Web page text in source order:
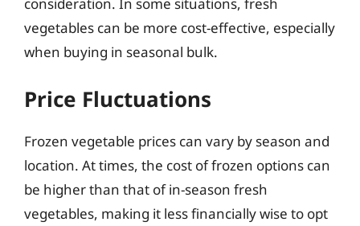
vegetables can be more cost-effective, especially
when buying in seasonal bulk.
Price Fluctuations
Frozen vegetable prices can vary by season and
location. At times, the cost of frozen options can
be higher than that of in-season fresh
vegetables, making it less financially wise to opt